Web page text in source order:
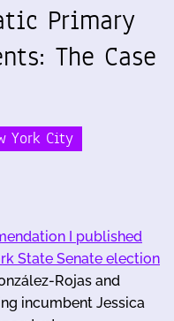
Primary
The Case
York City
I published
State Senate election
Rojas and
incumbent Jessica